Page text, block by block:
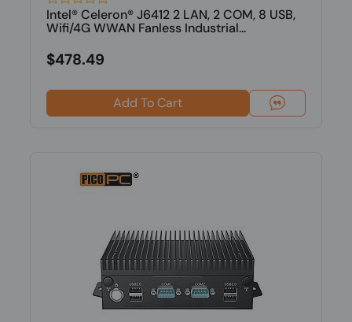
Intel® Celeron® J6412 2 LAN, 2 COM, 8 USB,
Wifi/4G WWAN Fanless Industrial...
$478.49
Add To Cart